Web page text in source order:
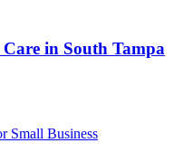
in South Tampa